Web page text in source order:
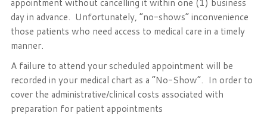
appointment without cancelling it within one (1) business
day in advance. Unfortunately, “no-shows” inconvenience
those patients who need access to medical care in a timely
manner.
A failure to attend your scheduled appointment will be
recorded in your medical chart as a “No-Show”. In order to
cover the administrative/clinical costs associated with
preparation for patient appointments